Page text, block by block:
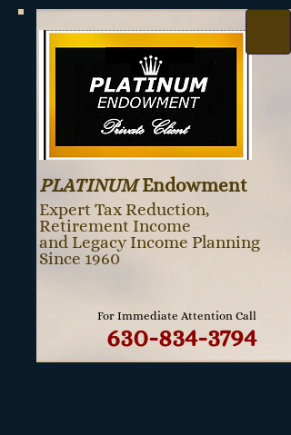
PLATINUMEndowment
Expert Tax Reduction,
Retirement Income
and Legacy Income Planning
Since 1960
For Immediate Attention Call
630-834-3794